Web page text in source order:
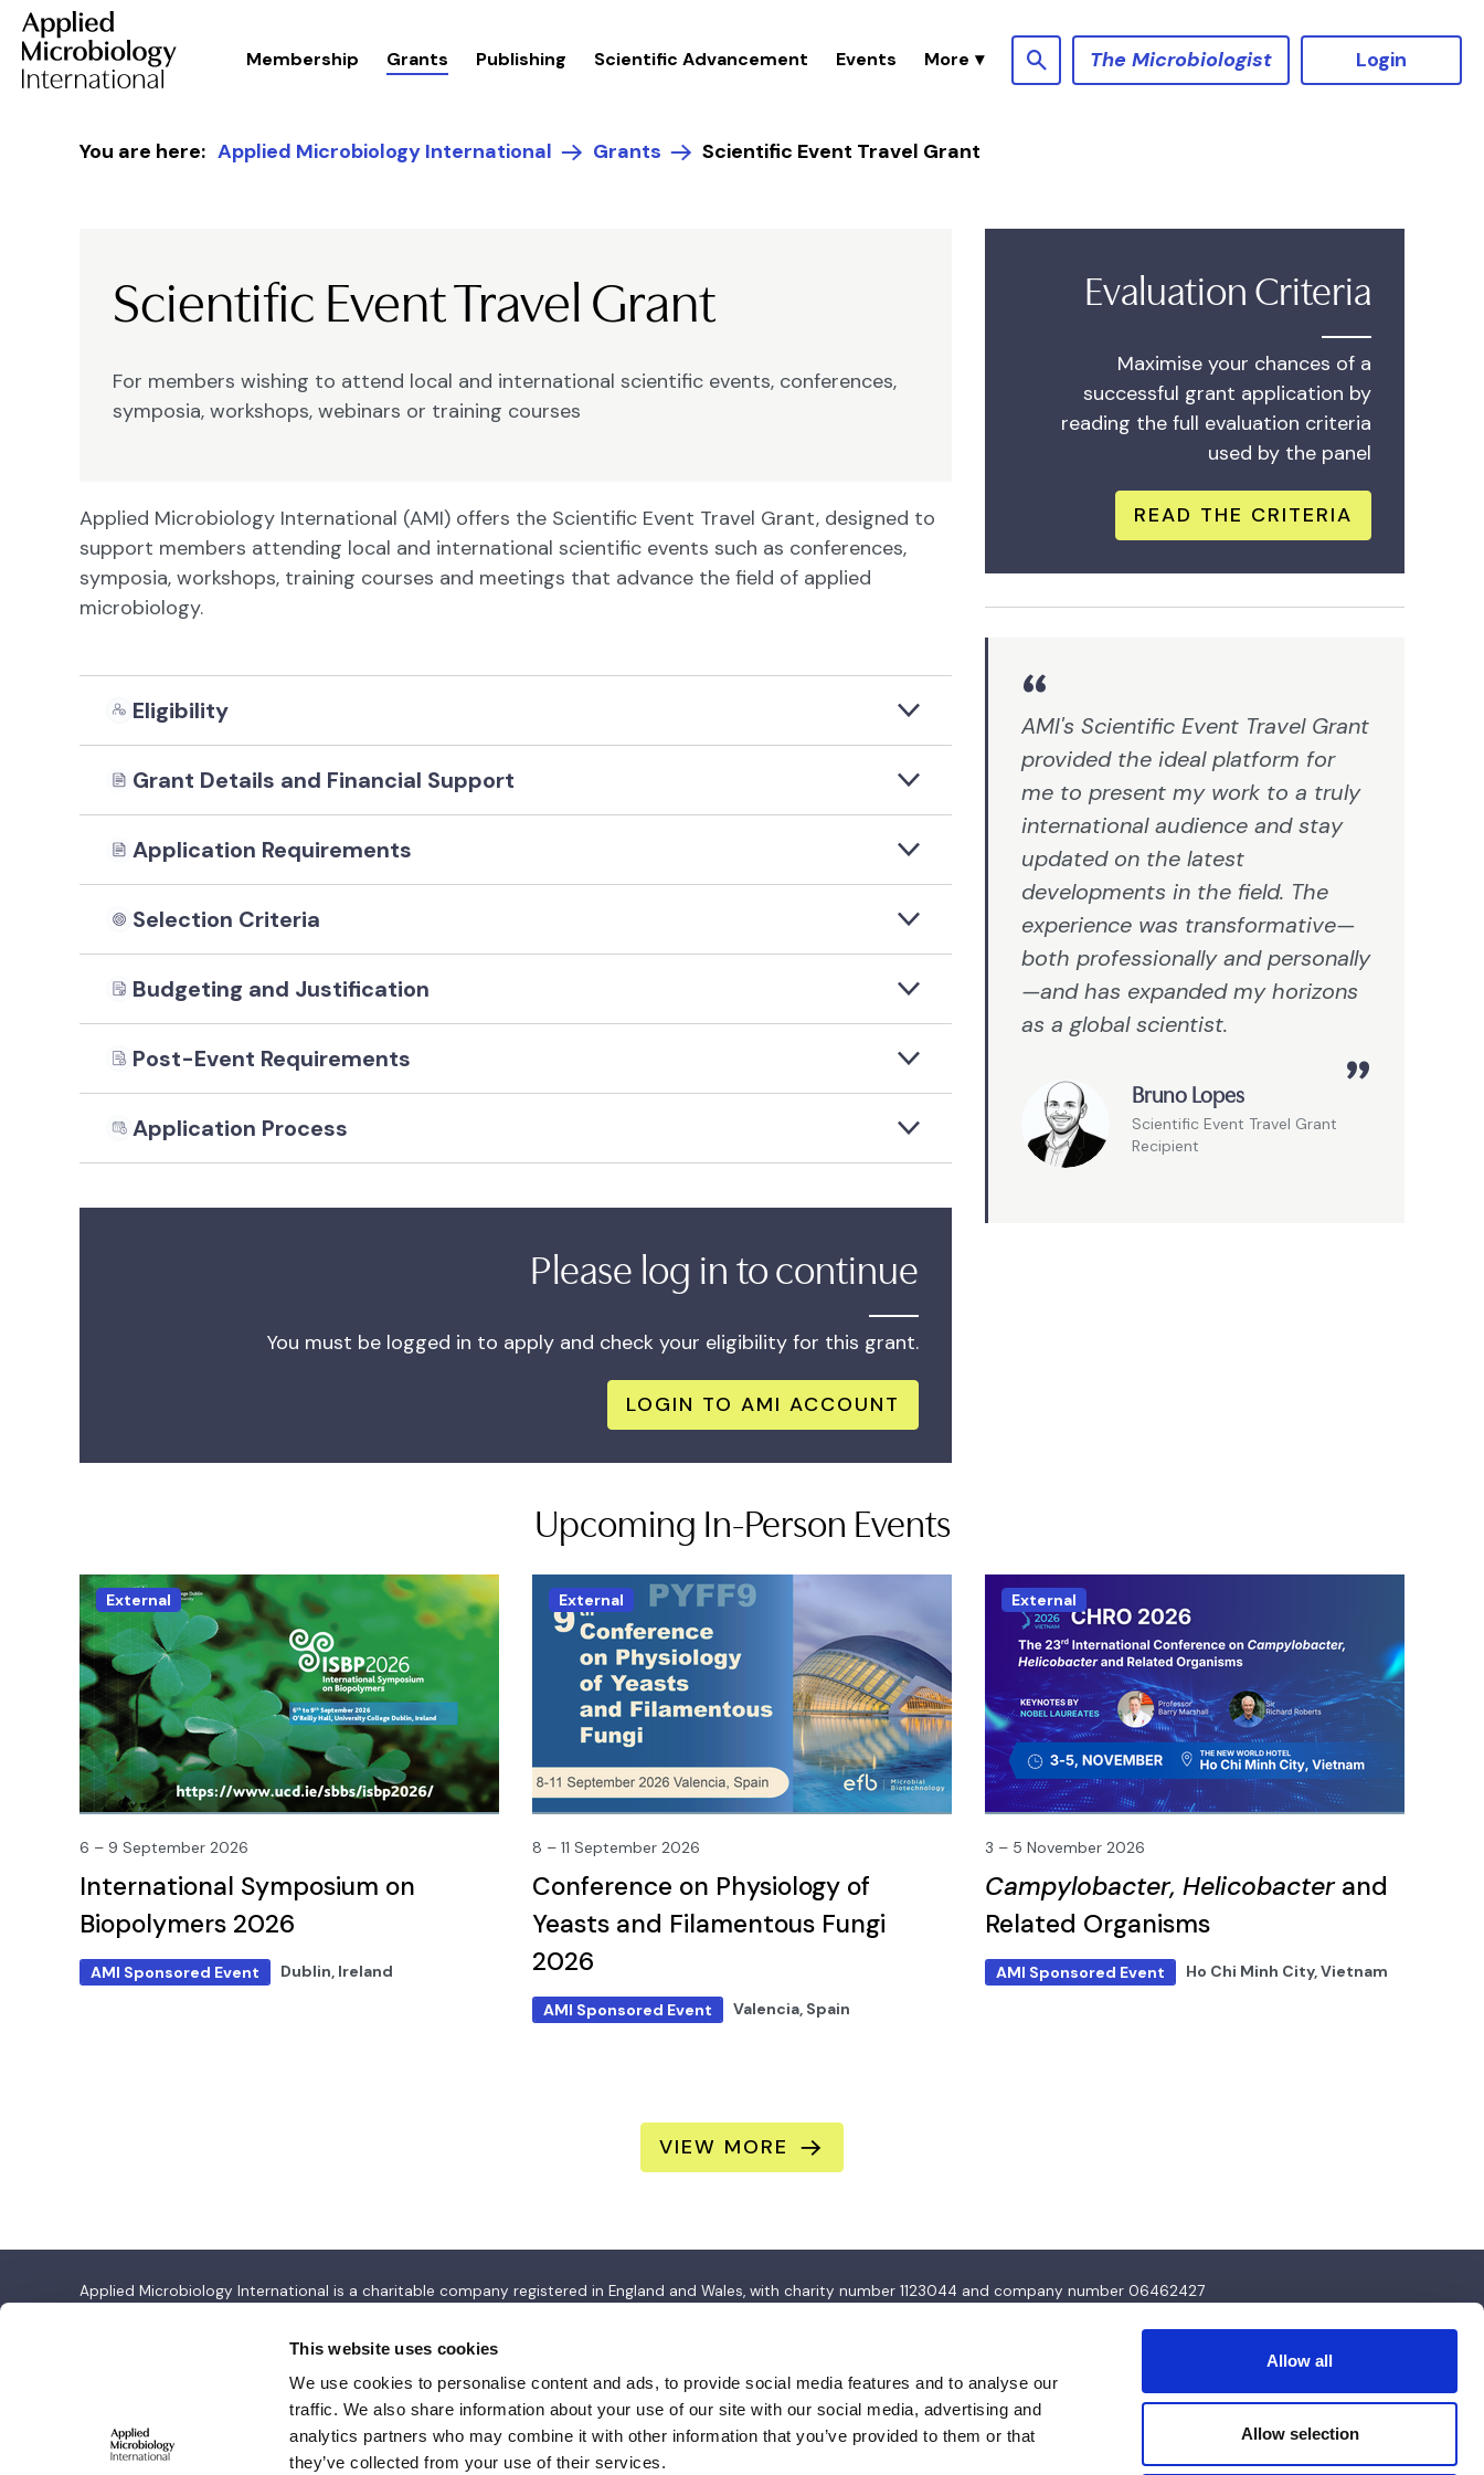
This website uses cookies
We use cookies to personalise content and ads, to provide social media features and to analyse our
traffic. We also share information about your use of our site with our social media, advertising and
analytics partners who may combine it with other information that you’ve provided to them or that
they’ve collected from your use of their services.
Allow all
Allow selection
Skip to content
Membership Grants Publishing Scientific Advancement Events The Microbiologist Login
You are here: Applied Microbiology International Grants Scientific Event Travel Grant
Scientific Event Travel Grant
For members wishing to attend local and international scientific events, conferences,
symposia, workshops, webinars or training courses
Applied Microbiology International (AMI) offers the Scientific Event Travel Grant, designed to
support members attending local and international scientific events such as conferences,
symposia, workshops, training courses and meetings that advance the field of applied
microbiology.
Eligibility
Grant Details and Financial Support
Application Requirements
Selection Criteria
Budgeting and Justification
Post-Event Requirements
Application Process
Please log in to continue
You must be logged in to apply and check your eligibility for this grant.
LOGIN TO AMI ACCOUNT
Evaluation Criteria
Maximise your chances of a
successful grant application by
reading the full evaluation criteria
used by the panel
READ THE CRITERIA
AMI's Scientific Event Travel Grant
provided the ideal platform for
me to present my work to a truly
international audience and stay
updated on the latest
developments in the field. The
experience was transformative—
both professionally and personally
—and has expanded my horizons
as a global scientist.
Bruno Lopes
Scientific Event Travel Grant
Recipient
Upcoming In-Person Events
External
6 – 9 September 2026
International Symposium on
Biopolymers 2026
AMI Sponsored Event Dublin, Ireland
External
8 – 11 September 2026
Conference on Physiology of
Yeasts and Filamentous Fungi
2026
AMI Sponsored Event Valencia, Spain
External
3 – 5 November 2026
Campylobacter, Helicobacterand
Related Organisms
AMI Sponsored Event Ho Chi Minh City, Vietnam
VIEW MORE
Applied Microbiology International is a charitable company registered in England and Wales, with charity number 1123044 and company number 06462427
Applied Microbiology International
Cambridge CB1 2LA